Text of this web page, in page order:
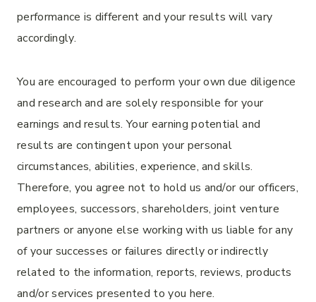
performance is different and your results will vary
accordingly.
You are encouraged to perform your own due diligence
and research and are solely responsible for your
earnings and results. Your earning potential and
results are contingent upon your personal
circumstances, abilities, experience, and skills.
Therefore, you agree not to hold us and/or our officers,
employees, successors, shareholders, joint venture
partners or anyone else working with us liable for any
of your successes or failures directly or indirectly
related to the information, reports, reviews, products
and/or services presented to you here.